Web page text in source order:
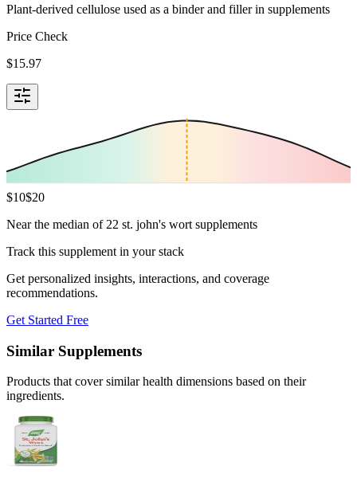
Plant-derived cellulose used as a binder and filler in supplements
Price Check
$15.97
$10$20
Near the median of 22 st. john's wort supplements
Track this supplement in your stack
Get personalized insights, interactions, and coverage
recommendations.
Get Started Free
Similar Supplements
Products that cover similar health dimensions based on their
ingredients.